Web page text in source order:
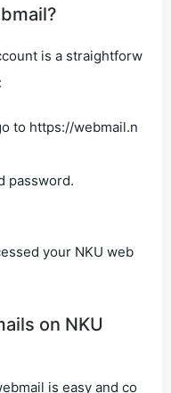
is a straightforw
to https://webmail.n
password.
your NKU web
on NKU
is easy and co